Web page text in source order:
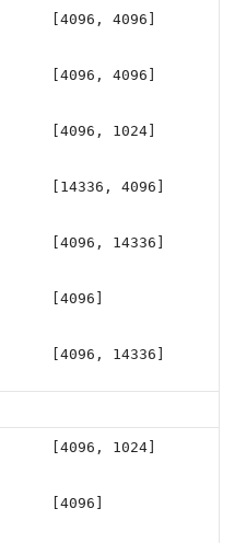
[4096, 4096]
[4096, 4096]
[4096, 1024]
[14336, 4096]
[4096, 14336]
[4096]
[4096, 14336]
[4096, 1024]
[4096]